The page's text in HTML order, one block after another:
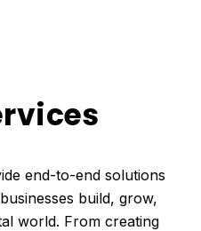
end-to-end solutions
build, grow,
world. From creating